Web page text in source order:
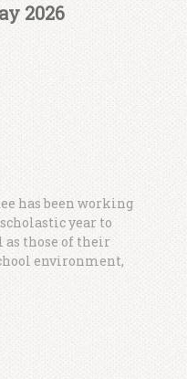
2026
has been working
year to
as those of their
environment,